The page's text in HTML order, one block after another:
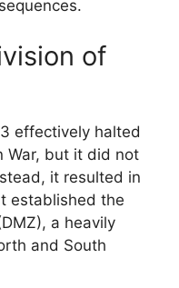
of
effectively halted
War, but it did not
it resulted in
established the
a heavily
and South